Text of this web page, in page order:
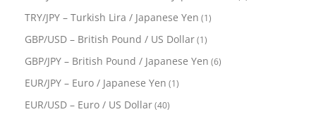
TRY/JPY – Turkish Lira / Japanese Yen (1)
GBP/USD – British Pound / US Dollar(1)
GBP/JPY – British Pound / Japanese Yen (6)
EUR/JPY – Euro / Japanese Yen (1)
EUR/USD – Euro / US Dollar(40)